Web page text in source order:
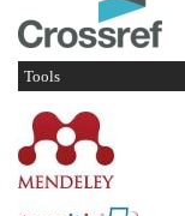
Tools